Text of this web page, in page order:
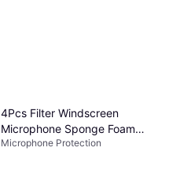
4Pcs Filter Windscreen
Microphone Sponge Foam
Cover
Microphone Protection